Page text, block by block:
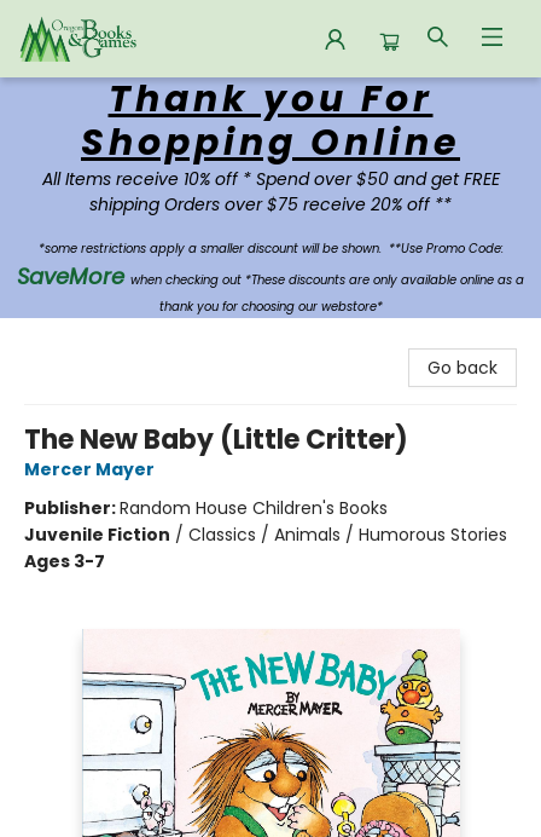
Oregon Books & Games
Thank you For
Shopping Online
All Items receive 10% off * Spend over $50 and get FREE
shipping Orders over $75 receive 20% off **
*some restrictions apply a smaller discount will be shown. **Use Promo Code:
SaveMore when checking out *These discounts are only available online as a
thank you for choosing our webstore*
Go back
The New Baby (Little Critter)
Mercer Mayer
Publisher:Random House Children's Books
Juvenile Fiction / Classics / Animals / Humorous Stories
Ages 3-7